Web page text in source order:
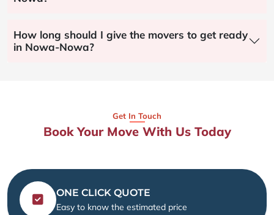
How long should I give the movers to get ready
in Nowa-Nowa?
Get In Touch
Book Your Move With Us Today
ONE CLICK QUOTE
Easy to know the estimated price